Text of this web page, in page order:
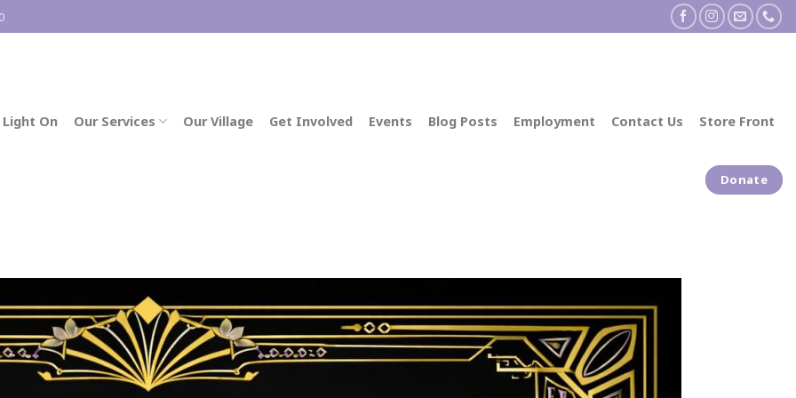
On Our Services Our Village Get Involved Events Blog Posts Employment Contact Us Store Front
Donate